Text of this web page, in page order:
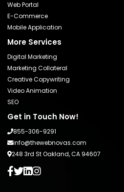
Web Portal
E-Commerce
Mobile Application
More Services
Digital Marketing
Marketing Collateral
Creative Copywriting
Video Animation
SEO
Get in Touch Now!
855-306-9291
info@thewebnovas.com
248 3rd St Oakland, CA 94607